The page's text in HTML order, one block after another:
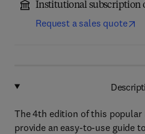
Institutional subscription
Request a sales quote
The 4th edition of this popular
provide an easy-to-use guide